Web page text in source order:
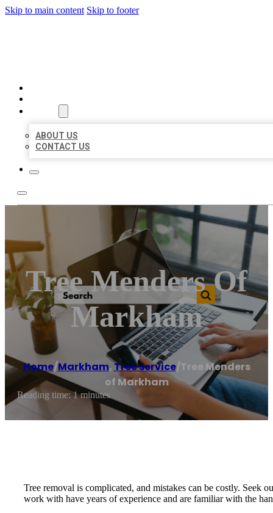
Skip to main content Skip to footer
ABOUT US
CONTACT US
Tree Menders Of
Markham
Home/Markham,Tree service/Tree Menders
of Markham
Reading time: 1 minutes
Tree removal is complicated, and mistakes can be costly. Seek
work with have years of experience and are familiar with the